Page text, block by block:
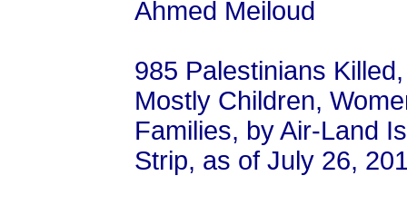
Ahmed Meiloud
985 Palestinians
Mostly Children,
Families, by Air-Land
Strip, as of July 26,